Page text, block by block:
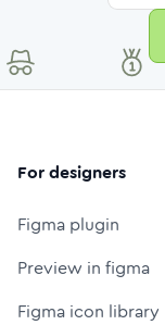
For designers
Figma plugin
Preview in figma
Figma icon library